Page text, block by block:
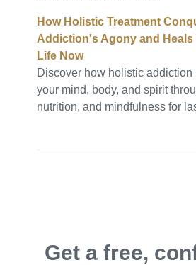
How Holistic Treatment
Addiction's Agony and Heals
Life Now
Discover how holistic addiction
your mind, body, and spirit
nutrition, and mindfulness for
Get a free,